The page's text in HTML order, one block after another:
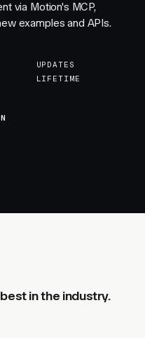
via Motion's MCP,
examples and APIs.
UPDATES
LIFETIME
in the industry.